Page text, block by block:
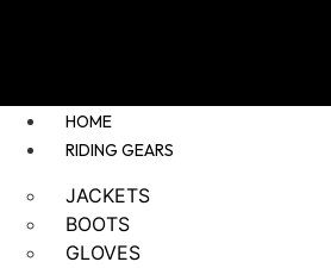
HOME
RIDING GEARS
JACKETS
BOOTS
GLOVES